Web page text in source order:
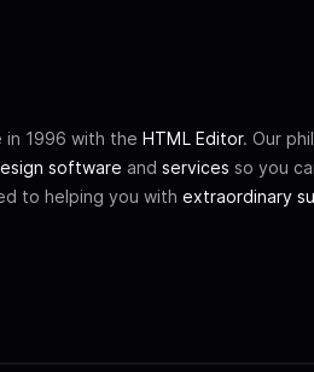
in 1996 with the HTML Editor. Our
software and services so you
to helping you with extraordinary